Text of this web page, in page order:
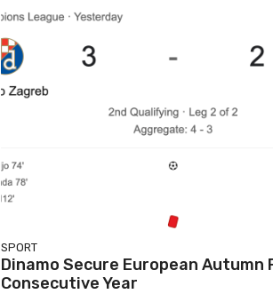
SPORT
Dinamo Secure European Autumn
Consecutive Year